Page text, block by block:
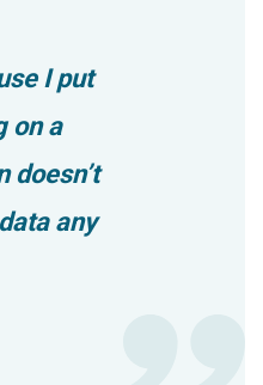
I put
on a
doesn’t
any